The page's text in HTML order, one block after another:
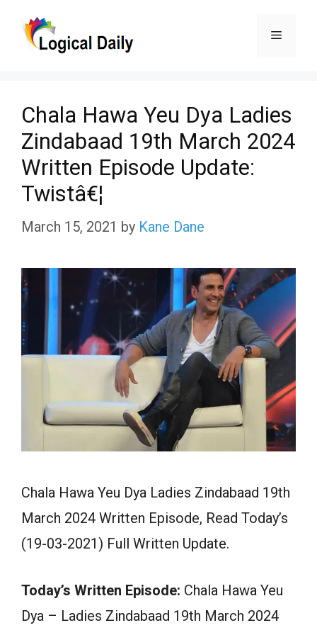
Menu
Chala Hawa Yeu Dya Ladies
Zindabaad 19th March 2024
Written Episode Update:
Twistâ€¦
March 15, 2021 by Kane Dane
Chala Hawa Yeu Dya Ladies Zindabaad 19th
March 2024 Written Episode, Read Today’s
(19-03-2021) Full Written Update.
Today’s Written Episode: Chala Hawa Yeu
Dya – Ladies Zindabaad 19th March 2024